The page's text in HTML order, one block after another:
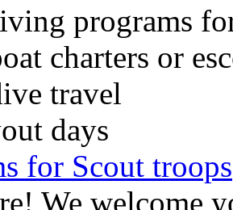
programs
charters or
travel
days
for Scout troops
We welcome